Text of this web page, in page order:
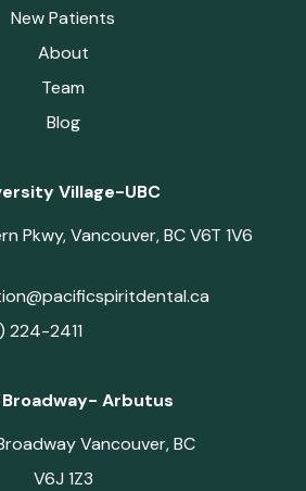
New Patients
About
Team
Blog
Village-UBC
Pkwy, Vancouver, BC V6T 1V6
224-2411
Arbutus
Vancouver, BC
V6J 1Z3